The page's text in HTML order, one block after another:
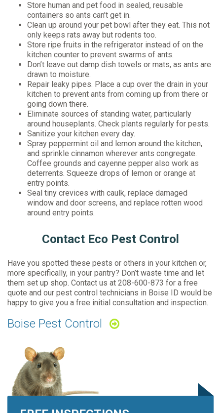
Store human and pet food in sealed, reusable
containers so ants can’t get in.
Clean up around your pet bowl after they eat. This not
only keeps rats away but rodents too.
Store ripe fruits in the refrigerator instead of on the
kitchen counter to prevent swarms of ants.
Don’t leave out damp dish towels or mats, as ants are
drawn to moisture.
Repair leaky pipes. Place a cup over the drain in your
kitchen to prevent ants from coming up from there or
going down there.
Eliminate sources of standing water, particularly
around houseplants. Check plants regularly for pests.
Sanitize your kitchen every day.
Spray peppermint oil and lemon around the kitchen,
and sprinkle cinnamon wherever ants congregate.
Coffee grounds and cayenne pepper also work as
deterrents. Squeeze drops of lemon or orange at
entry points.
Seal tiny crevices with caulk, replace damaged
window and door screens, and replace rotten wood
around entry points.
Contact Eco Pest Control
Have you spotted these pests or others in your kitchen or,
more specifically, in your pantry? Don’t waste time and let
them set up shop. Contact us at 208-600-873 for a free
quote and our pest control technicians in Boise ID would be
happy to give you a free initial consultation and inspection.
Boise Pest Control